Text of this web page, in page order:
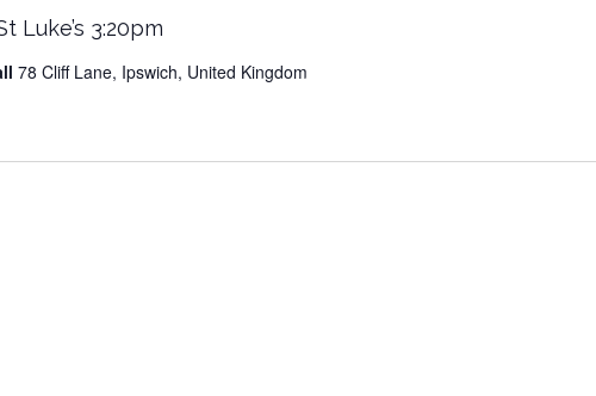
Luke’s 3:20pm
78 Cliff Lane, Ipswich, United Kingdom